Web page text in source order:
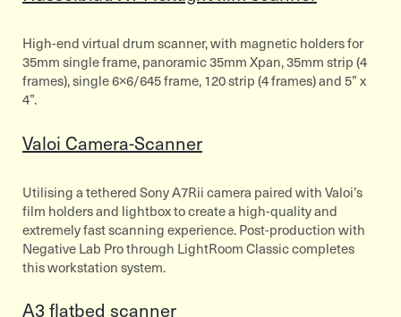
High-end virtual drum scanner, with magnetic holders for
35mm single frame, panoramic 35mm Xpan, 35mm strip (4
frames), single 6×6/645 frame, 120 strip (4 frames) and 5” x
4”.
Valoi Camera-Scanner
Utilising a tethered Sony A7Rii camera paired with Valoi’s
film holders and lightbox to create a high-quality and
extremely fast scanning experience. Post-production with
Negative Lab Pro through LightRoom Classic completes
this workstation system.
A3 flatbed scanner